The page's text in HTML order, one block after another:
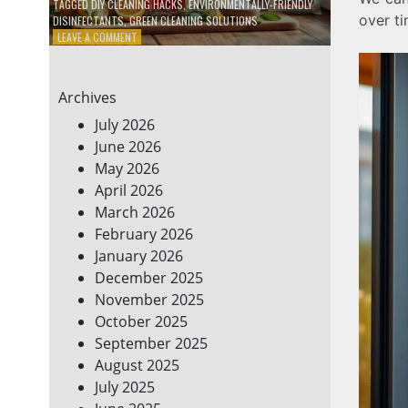
TAGGEDDIY CLEANING HACKS,ENVIRONMENTALLY-FRIENDLY
DISINFECTANTS,GREEN CLEANING SOLUTIONS
LEAVE A COMMENTON
CLEANING
PRODUCTS
FOR
A
GREENER
HOME
Archives
July 2026
June 2026
May 2026
April 2026
March 2026
February 2026
January 2026
December 2025
November 2025
October 2025
September 2025
August 2025
July 2025
over